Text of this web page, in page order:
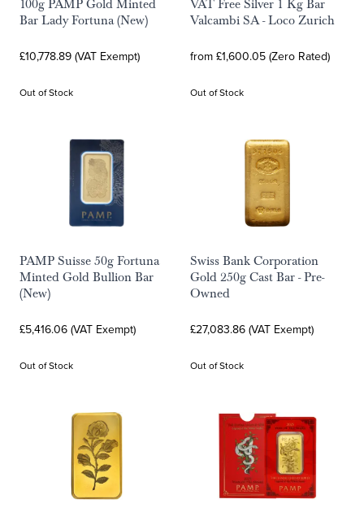
100g PAMP Gold Minted
Bar Lady Fortuna (New)
£10,778.89 (VAT Exempt)
Out of Stock
VAT Free Silver 1 Kg Bar
Valcambi SA - Loco Zurich
from £1,600.05 (Zero Rated)
Out of Stock
PAMP Suisse 50g Fortuna
Minted Gold Bullion Bar
(New)
£5,416.06 (VAT Exempt)
Out of Stock
Swiss Bank Corporation
Gold 250g Cast Bar - Pre-
Owned
£27,083.86 (VAT Exempt)
Out of Stock